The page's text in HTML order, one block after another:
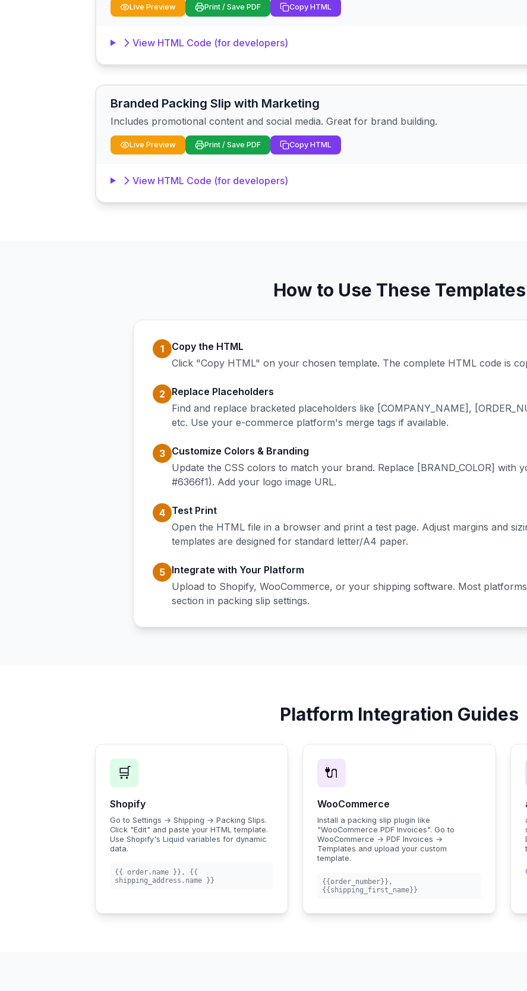
Live Preview Print / Save PDF Copy HTML
View HTML Code (for developers)
Branded Packing Slip with Marketing
Includes promotional content and social media. Great for brand building.
Live Preview Print / Save PDF Copy HTML
View HTML Code (for developers)
How to Use These Templates
1
Copy the HTML
Click "Copy HTML" on your chosen template. The complete HTML code is
2
Replace Placeholders
Find and replace bracketed placeholders like [COMPANY_NAME],
etc. Use your e-commerce platform's merge tags if available.
3 Customize Colors & Branding
Update the CSS colors to match your brand. Replace [BRAND_COLOR] with
#6366f1). Add your logo image URL.
4 Test Print
Open the HTML file in a browser and print a test page. Adjust margins and
templates are designed for standard letter/A4 paper.
5 Integrate with Your Platform
Upload to Shopify, WooCommerce, or your shipping software. Most
section in packing slip settings.
Platform Integration Guides
🛒
Shopify
Go to Settings → Shipping → Packing Slips.
Click "Edit" and paste your HTML template.
Use Shopify's Liquid variables for dynamic
data.
{{ order.name }} , {{
shipping_address.name }}
🔌
WooCommerce
Install a packing slip plugin like
"WooCommerce PDF Invoices". Go to
WooCommerce → PDF Invoices →
Templates and upload your custom
template.
{{order_number}} ,
{{shipping_first_name}}